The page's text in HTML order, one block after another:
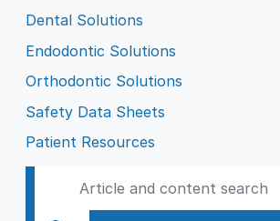
Dental Solutions
Endodontic Solutions
Orthodontic Solutions
Safety Data Sheets
Patient Resources